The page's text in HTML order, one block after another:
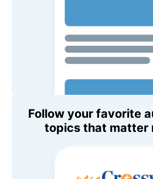
Follow your favorite
topics that matter